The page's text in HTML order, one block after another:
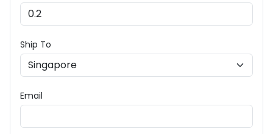
Ship To
Email